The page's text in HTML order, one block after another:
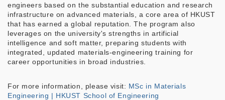
engineers based on the substantial education and research
infrastructure on advanced materials, a core area of HKUST
that has earned a global reputation. The program also
leverages on the university's strengths in artificial
intelligence and soft matter, preparing students with
integrated, updated materials-engineering training for
career opportunities in broad industries.
For more information, please visit: MSc in Materials
Engineering | HKUST School of Engineering